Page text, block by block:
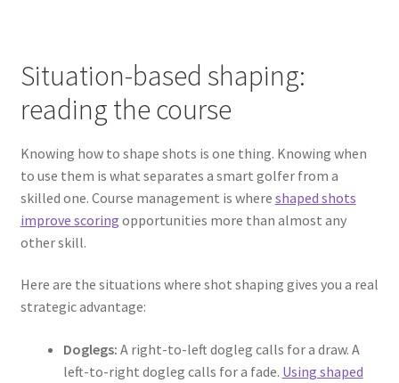
Situation-based shaping:
reading the course
Knowing how to shape shots is one thing. Knowing when
to use them is what separates a smart golfer from a
skilled one. Course management is where shaped shots
improve scoring opportunities more than almost any
other skill.
Here are the situations where shot shaping gives you a real
strategic advantage:
Doglegs: A right-to-left dogleg calls for a draw. A
left-to-right dogleg calls for a fade. Using shaped